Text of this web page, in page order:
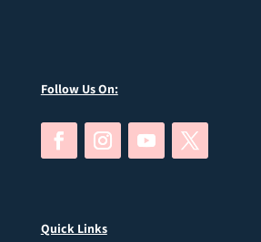
Follow Us On:
Quick Links